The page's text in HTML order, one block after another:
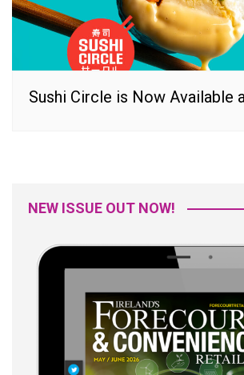
Sushi Circle is Now Available
NEW ISSUE OUT NOW!